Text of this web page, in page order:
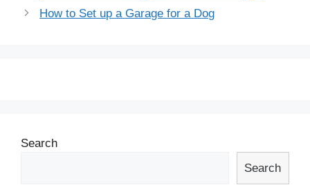
navigation
How to Set up a Garage for a Dog
Search
Search